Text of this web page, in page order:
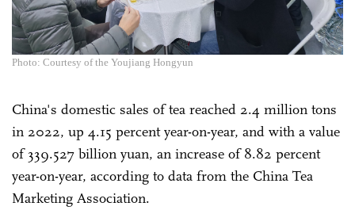
Photo: Courtesy of the Youjiang Hongyun
China's domestic sales of tea reached 2.4 million tons
in 2022, up 4.15 percent year-on-year, and with a value
of 339.527 billion yuan, an increase of 8.82 percent
year-on-year, according to data from the China Tea
Marketing Association.